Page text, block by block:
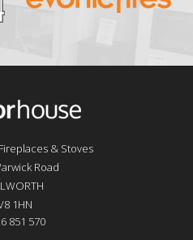
& Stoves
Road
1HN
851 570